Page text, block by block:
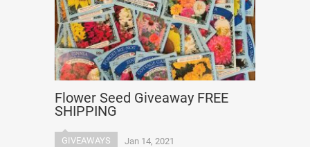
Flower Seed Giveaway FREE
SHIPPING
GIVEAWAYS Jan 14, 2021